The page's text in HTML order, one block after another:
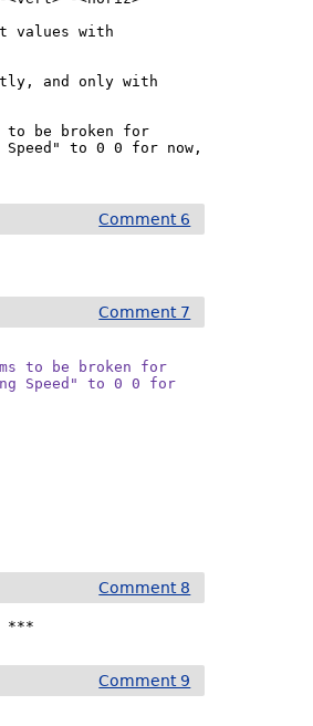
values with
and only with
be broken for
to 0 0 for now,
Comment 6
Comment 7
to be broken for
Speed" to 0 0 for
Comment 8
***
Comment 9